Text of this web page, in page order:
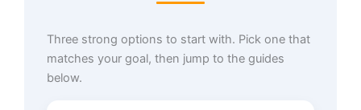
Three strong options to start with. Pick one that
matches your goal, then jump to the guides
below.